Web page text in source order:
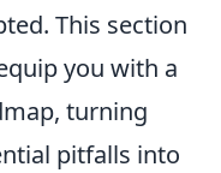
This section
you with a
turning
pitfalls into